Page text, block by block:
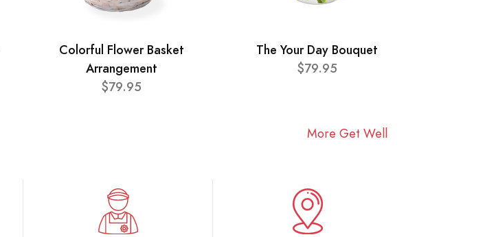
Colorful Flower Basket
Arrangement
$79.95
The Your Day Bouquet
$79.95
More Get Well